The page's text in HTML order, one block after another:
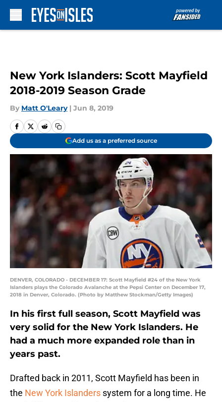
New York Islanders: Scott Mayfield
2018-2019 Season Grade
By Matt O'Leary | Jun 8, 2019
Add us as a preferred source
DENVER, COLORADO - DECEMBER 17: Scott Mayfield #24 of the New York
Islanders plays the Colorado Avalanche at the Pepsi Center on December 17,
2018 in Denver, Colorado. (Photo by Matthew Stockman/Getty Images)
In his first full season, Scott Mayfield was
very solid for the New York Islanders. He
had a much more expanded role than in
years past.
Drafted back in 2011, Scott Mayfield has been in
the New York Islanders system for a long time. He